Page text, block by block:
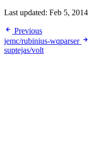
Last updated: Feb 5, 2014
Previous
jemc/rubinius-wqparser
suptejas/volt